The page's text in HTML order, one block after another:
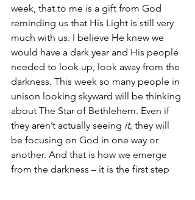
week, that to me is a gift from God
reminding us that His Light is still very
much with us. I believe He knew we
would have a dark year and His people
needed to look up, look away from the
darkness. This week so many people in
unison looking skyward will be thinking
about The Star of Bethlehem. Even if
they aren’t actually seeing it, they will
be focusing on God in one way or
another. And that is how we emerge
from the darkness – it is the first step